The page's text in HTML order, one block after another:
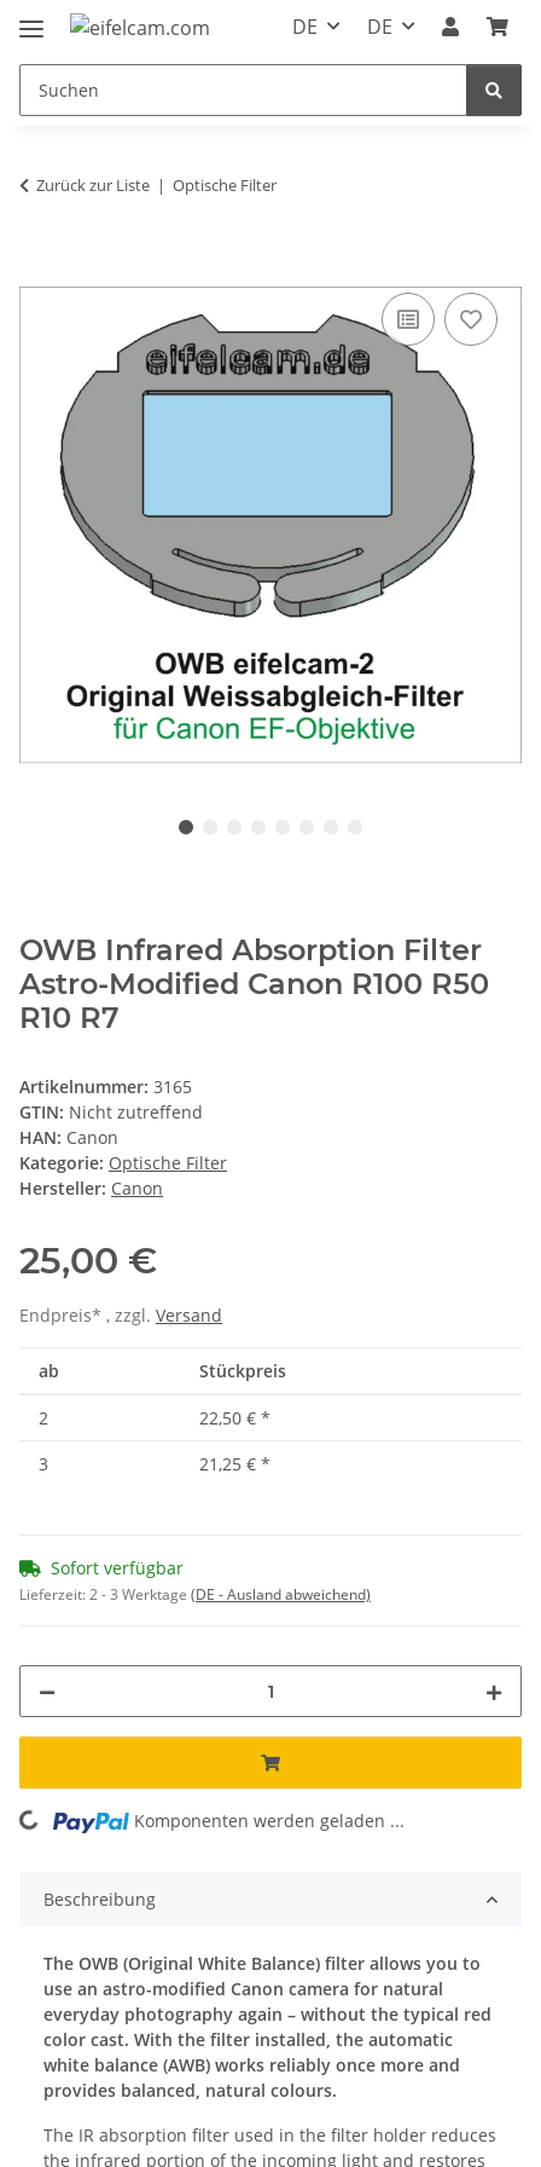
DE DE
Zurück zur Liste Optische Filter
OWB Infrared Absorption Filter
Astro-Modified Canon R100 R50
R10 R7
Artikelnummer: 3165
GTIN: Nicht zutreffend
HAN: Canon
Kategorie: Optische Filter
Hersteller: Canon
25,00 €
Endpreis* , zzgl. Versand
ab Stückpreis
2 22,50 € *
3
21,25 € *
Sofort verfügbar
Lieferzeit:2 - 3 Werktage (DE - Ausland abweichend)
Komponenten werden geladen ...
Beschreibung
The OWB (Original White Balance) filter allows you to
use an astro-modified Canon camera for natural
everyday photography again – without the typical red
color cast. With the filter installed, the automatic
white balance (AWB) works reliably once more and
provides balanced, natural colours.
The IR absorption filter used in the filter holder reduces
the infrared portion of the incoming light and restores